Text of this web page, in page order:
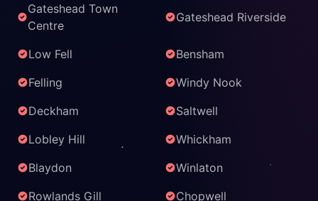
Gateshead Town
Centre
Gateshead Riverside
Low Fell
Bensham
Felling
Windy Nook
Deckham
Saltwell
Lobley Hill
Whickham
Blaydon
Winlaton
Rowlands Gill
Chopwell